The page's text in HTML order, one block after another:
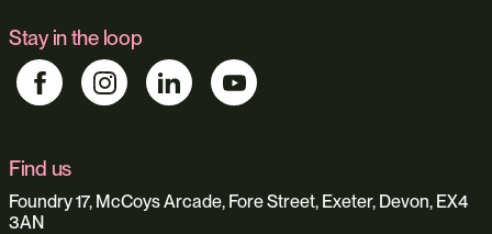
Stay in the loop
Find us
Foundry 17, McCoys Arcade, Fore Street, Exeter, Devon, EX4
3AN